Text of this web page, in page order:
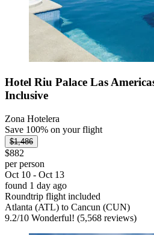
Hotel Riu Palace Las
Inclusive
Zona Hotelera
Save 100% on your flight
$1,486
$882
per person
Oct 10 - Oct 13
found 1 day ago
Roundtrip flight included
Atlanta (ATL) to Cancun (CUN)
9.2/10 Wonderful! (5,568 reviews)